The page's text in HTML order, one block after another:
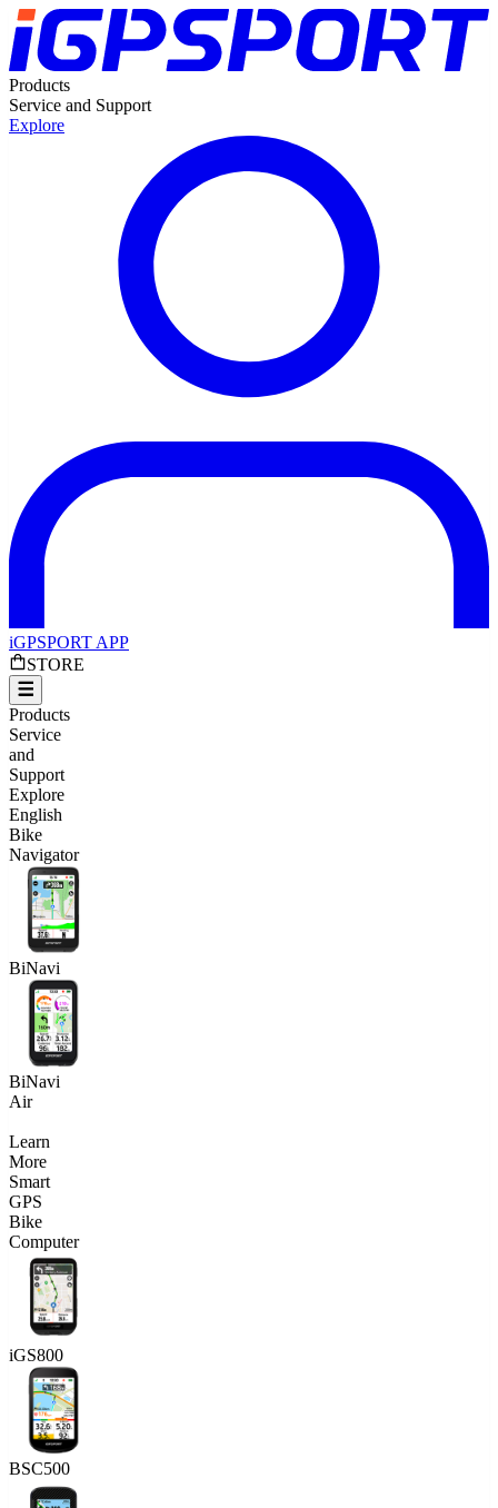
Products
Service and Support
Explore
iGPSPORT APP
STORE
Products
Service
and
Support
Explore
English
Bike
Navigator
BiNavi
BiNavi
Air
Learn
More
Smart
GPS
Bike
Computer
iGS800
BSC500